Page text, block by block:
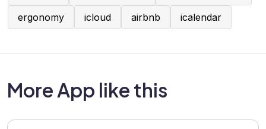
ergonomy
icloud airbnb icalendar
More App like this